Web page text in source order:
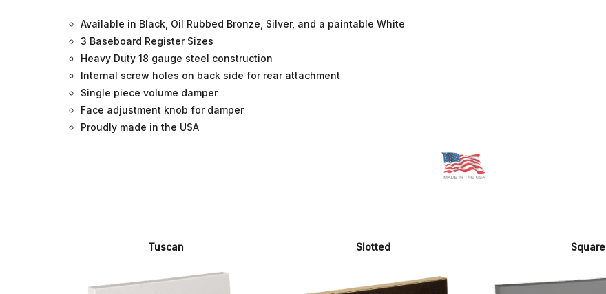
Available in Black, Oil Rubbed Bronze, Silver, and a paintable White
3 Baseboard Register Sizes
Heavy Duty 18 gauge steel construction
Internal screw holes on back side for rear attachment
Single piece volume damper
Face adjustment knob for damper
Proudly made in the USA
Tuscan Slotted Square